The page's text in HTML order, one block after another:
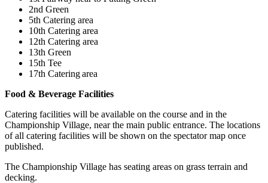
2nd Green
5th Catering area
10th Catering area
12th Catering area
13th Green
15th Tee
17th Catering area
Food & Beverage Facilities
Catering facilities will be available on the course and in the
Championship Village, near the main public entrance. The locations
of all catering facilities will be shown on the spectator map once
published.
The Championship Village has seating areas on grass terrain and
decking.